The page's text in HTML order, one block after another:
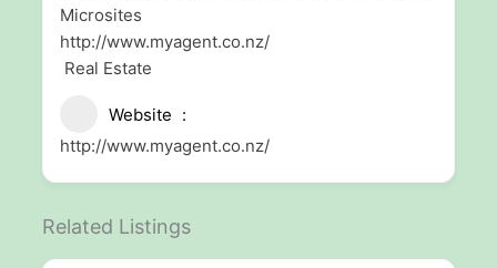
Microsites
http://www.myagent.co.nz/
Real Estate
Website
http://www.myagent.co.nz/
Related Listings